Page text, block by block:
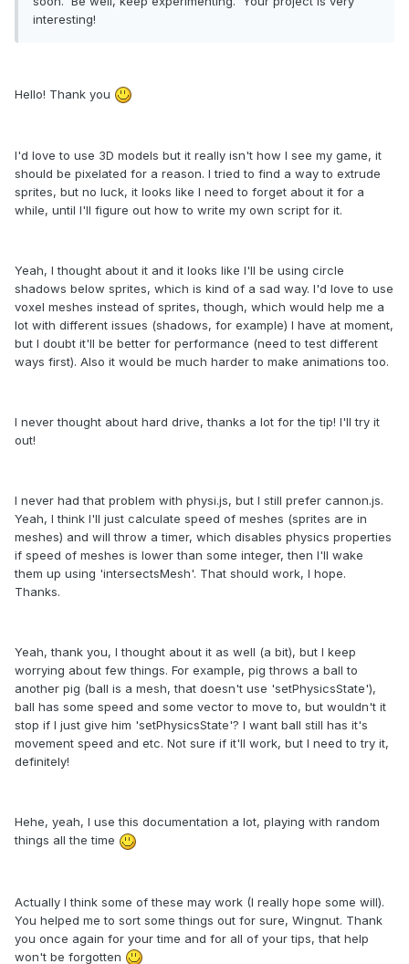
interesting!
Hello! Thank you
I'd love to use 3D models but it really isn't how I see my game, it
should be pixelated for a reason. I tried to find a way to extrude
sprites, but no luck, it looks like I need to forget about it for a
while, until I'll figure out how to write my own script for it.
Yeah, I thought about it and it looks like I'll be using circle
shadows below sprites, which is kind of a sad way. I'd love to use
voxel meshes instead of sprites, though, which would help me a
lot with different issues (shadows, for example) I have at moment,
but I doubt it'll be better for performance (need to test different
ways first). Also it would be much harder to make animations too.
I never thought about hard drive, thanks a lot for the tip! I'll try it
out!
I never had that problem with physi.js, but I still prefer cannon.js.
Yeah, I think I'll just calculate speed of meshes (sprites are in
meshes) and will throw a timer, which disables physics properties
if speed of meshes is lower than some integer, then I'll wake
them up using 'intersectsMesh'. That should work, I hope.
Thanks.
Yeah, thank you, I thought about it as well (a bit), but I keep
worrying about few things. For example, pig throws a ball to
another pig (ball is a mesh, that doesn't use 'setPhysicsState'),
ball has some speed and some vector to move to, but wouldn't it
stop if I just give him 'setPhysicsState'? I want ball still has it's
movement speed and etc. Not sure if it'll work, but I need to try it,
definitely!
Hehe, yeah, I use this documentation a lot, playing with random
things all the time
Actually I think some of these may work (I really hope some will).
You helped me to sort some things out for sure, Wingnut. Thank
you once again for your time and for all of your tips, that help
won't be forgotten